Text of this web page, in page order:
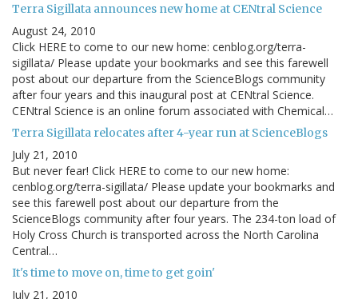
Terra Sigillata announces new home at CENtral Science
August 24, 2010
Click HERE to come to our new home: cenblog.org/terra-
sigillata/ Please update your bookmarks and see this farewell
post about our departure from the ScienceBlogs community
after four years and this inaugural post at CENtral Science.
CENtral Science is an online forum associated with Chemical…
Terra Sigillata relocates after 4-year run at ScienceBlogs
July 21, 2010
But never fear! Click HERE to come to our new home:
cenblog.org/terra-sigillata/ Please update your bookmarks and
see this farewell post about our departure from the
ScienceBlogs community after four years. The 234-ton load of
Holy Cross Church is transported across the North Carolina
Central…
It's time to move on, time to get goin'
July 21, 2010